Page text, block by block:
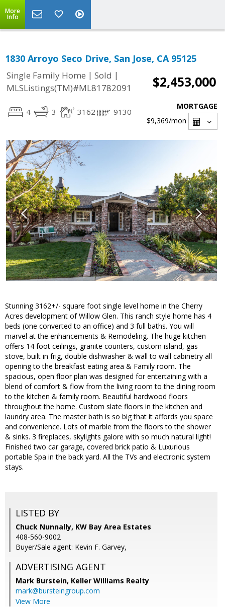
More
Info
1830 Arroyo Seco Drive, San Jose, CA 95125
Single Family Home | Sold |
MLSListings(TM)#ML81782091
$2,453,000
4 3 3162 9130
MORTGAGE
$9,369/mon
Stunning 3162+/- square foot single level home in the Cherry
Acres development of Willow Glen. This ranch style home has 4
beds (one converted to an office) and 3 full baths. You will
marvel at the enhancements & Remodeling. The huge kitchen
offers 14 foot ceilings, granite counters, custom island, gas
stove, built in frig, double dishwasher & wall to wall cabinetry all
opening to the breakfast eating area & Family room. The
spacious, open floor plan was designed for entertaining with a
blend of comfort & flow from the living room to the dining room
to the kitchen & family room. Beautiful hardwood floors
throughout the home. Custom slate floors in the kitchen and
laundry area. The master bath is so big that it affords you space
and convenience. Lots of marble from the floors to the shower
& sinks. 3 fireplaces, skylights galore with so much natural light!
Finished two car garage, covered brick patio & Luxurious
portable Spa in the back yard. All the TVs and electronic system
stays.
LISTED BY
Chuck Nunnally, KW Bay Area Estates
408-560-9002
Buyer/Sale agent: Kevin F. Garvey,
ADVERTISING AGENT
Mark Burstein, Keller Williams Realty
mark@bursteingroup.com
View More